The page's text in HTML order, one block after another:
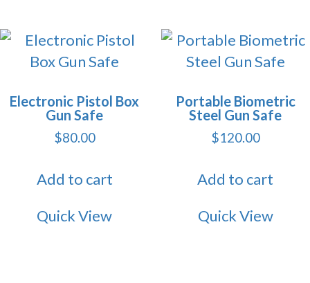
Electronic Pistol Box
Gun Safe
$80.00
Add to cart
Quick View
Portable Biometric
Steel Gun Safe
$120.00
Add to cart
Quick View